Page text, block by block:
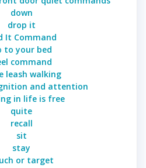
down
drop it
It Command
to your bed
command
leash walking
and attention
in life is free
quite
recall
sit
stay
or target